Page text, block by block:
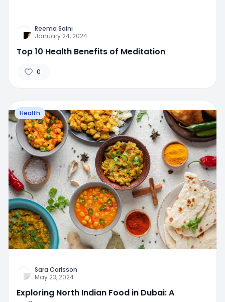
Reema Saini
January 24, 2024
Top 10 Health Benefits of Meditation
0
Health
Sara Carlsson
May 23, 2024
Exploring North Indian Food in Dubai: A